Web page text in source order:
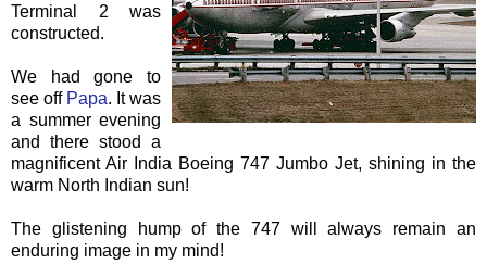
Terminal 2 was
constructed.
We had gone to
see off Papa. It was
a summer evening
and there stood a
magnificent Air India Boeing 747 Jumbo Jet, shining in the
warm North Indian sun!
The glistening hump of the 747 will always remain an
enduring image in my mind!